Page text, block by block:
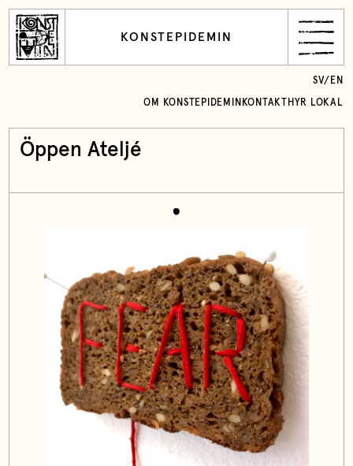
KONSTEPIDEMIN
OM KONSTEPIDEMIN KONTAKT HYR LOKAL
SV/ EN
Öppen Ateljé